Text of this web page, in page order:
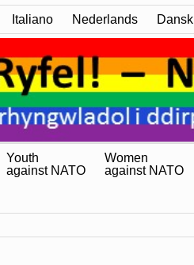
Italiano Nederlands Dansk
Youth
against NATO
Women
against NATO